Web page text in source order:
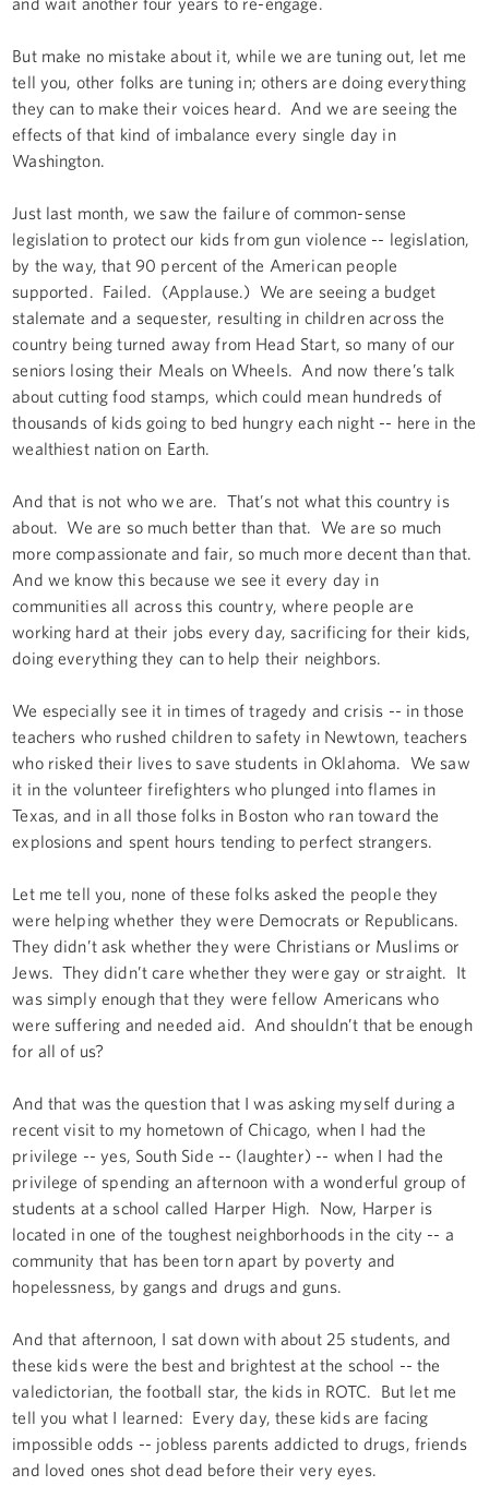
But make no mistake about it, while we are tuning out, let me
tell you, other folks are tuning in; others are doing everything
they can to make their voices heard. And we are seeing the
effects of that kind of imbalance every single day in
Washington.
Just last month, we saw the failure of common-sense
legislation to protect our kids from gun violence -- legislation,
by the way, that 90 percent of the American people
supported. Failed. (Applause.) We are seeing a budget
stalemate and a sequester, resulting in children across the
country being turned away from Head Start, so many of our
seniors losing their Meals on Wheels. And now there’s talk
about cutting food stamps, which could mean hundreds of
thousands of kids going to bed hungry each night -- here in the
wealthiest nation on Earth.
And that is not who we are. That’s not what this country is
about. We are so much better than that. We are so much
more compassionate and fair, so much more decent than that.
And we know this because we see it every day in
communities all across this country, where people are
working hard at their jobs every day, sacrificing for their kids,
doing everything they can to help their neighbors.
We especially see it in times of tragedy and crisis -- in those
teachers who rushed children to safety in Newtown, teachers
who risked their lives to save students in Oklahoma. We saw
it in the volunteer firefighters who plunged into flames in
Texas, and in all those folks in Boston who ran toward the
explosions and spent hours tending to perfect strangers.
Let me tell you, none of these folks asked the people they
were helping whether they were Democrats or Republicans.
They didn’t ask whether they were Christians or Muslims or
Jews. They didn’t care whether they were gay or straight. It
was simply enough that they were fellow Americans who
were suffering and needed aid. And shouldn’t that be enough
for all of us?
And that was the question that I was asking myself during a
recent visit to my hometown of Chicago, when I had the
privilege -- yes, South Side -- (laughter) -- when I had the
privilege of spending an afternoon with a wonderful group of
students at a school called Harper High. Now, Harper is
located in one of the toughest neighborhoods in the city -- a
community that has been torn apart by poverty and
hopelessness, by gangs and drugs and guns.
And that afternoon, I sat down with about 25 students, and
these kids were the best and brightest at the school -- the
valedictorian, the football star, the kids in ROTC. But let me
tell you what I learned: Every day, these kids are facing
impossible odds -- jobless parents addicted to drugs, friends
and loved ones shot dead before their very eyes.